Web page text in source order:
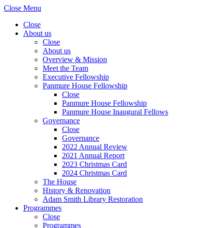
Close Menu
Close
About us
Close
About us
Overview & Mission
Meet the Team
Executive Fellowship
Panmure House Fellowship
Close
Panmure House Fellowship
Panmure House Inaugural Fellows
Governance
Close
Governance
2022 Annual Review
2021 Annual Report
2023 Christmas Card
2024 Christmas Card
The House
History & Renovation
Adam Smith Library Restoration
Programmes
Close
Programmes